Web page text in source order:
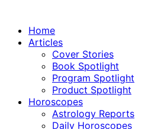
Home
Articles
Cover Stories
Book Spotlight
Program Spotlight
Product Spotlight
Horoscopes
Astrology Reports
Daily Horoscopes